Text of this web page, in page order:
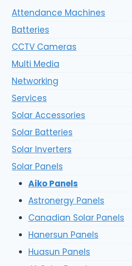
Attendance Machines
Batteries
CCTV Cameras
Multi Media
Networking
Services
Solar Accessories
Solar Batteries
Solar Inverters
Solar Panels
Aiko Panels
Astronergy Panels
Canadian Solar Panels
Hanersun Panels
Huasun Panels